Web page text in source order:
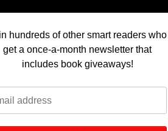
hundreds of other smart readers who
get a once-a-month newsletter that
includes book giveaways!